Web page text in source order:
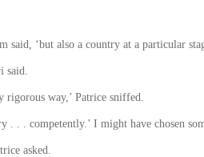
said, ‘but also a country at a particular
said.
rigorous way,’ Patrice sniffed.
. . . competently.’ I might have chosen
asked.